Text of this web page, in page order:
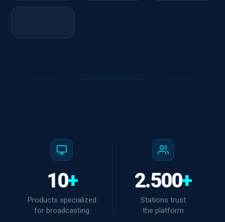
10+
Products specialized
for broadcasting
2.500+
Stations trust
the platform